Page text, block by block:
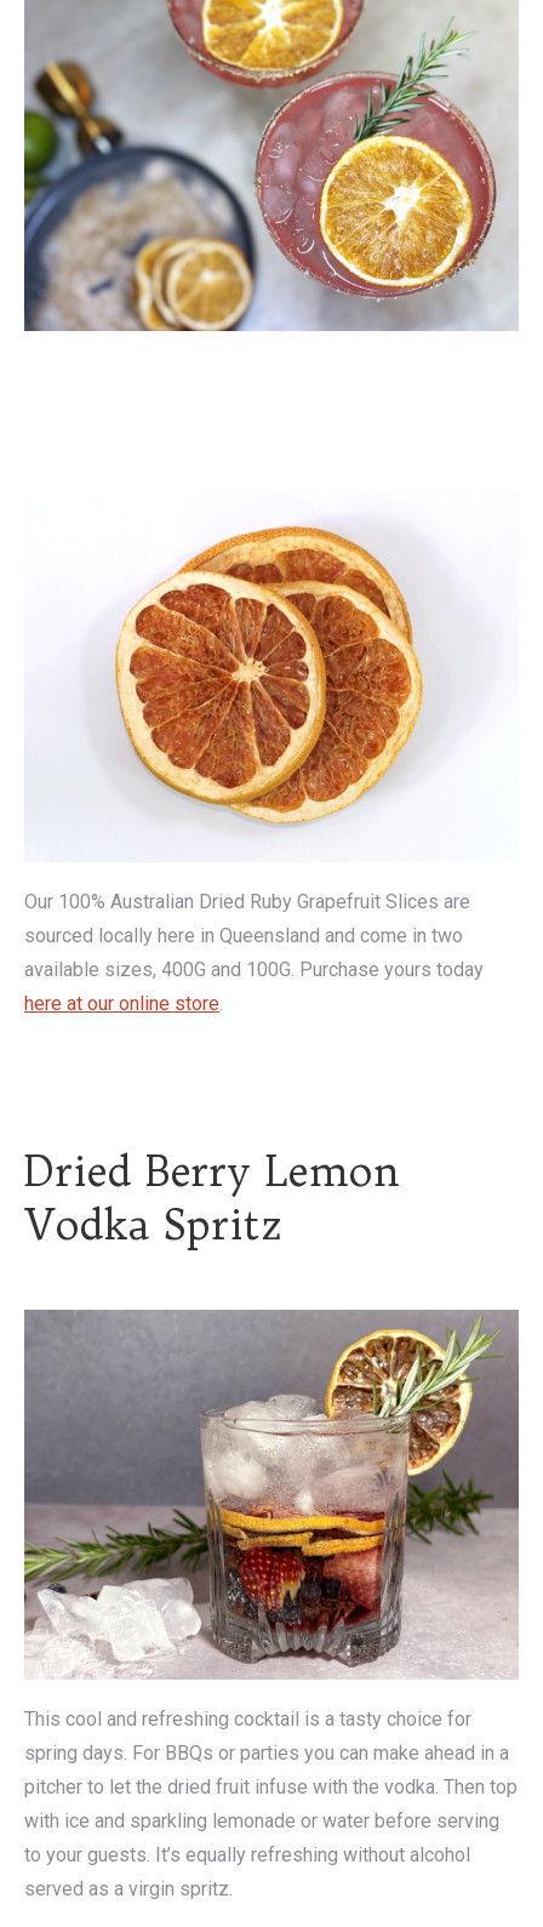
Our 100% Australian Dried Ruby Grapefruit Slices are
sourced locally here in Queensland and come in two
available sizes, 400G and 100G. Purchase yours today
here at our online store.
Dried Berry Lemon
Vodka Spritz
This cool and refreshing cocktail is a tasty choice for
spring days. For BBQs or parties you can make ahead in a
pitcher to let the dried fruit infuse with the vodka. Then top
with ice and sparkling lemonade or water before serving
to your guests. It’s equally refreshing without alcohol
served as a virgin spritz.